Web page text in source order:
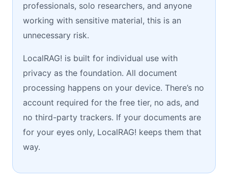
professionals, solo researchers, and anyone
working with sensitive material, this is an
unnecessary risk.
LocalRAG! is built for individual use with
privacy as the foundation. All document
processing happens on your device. There’s no
account required for the free tier, no ads, and
no third-party trackers. If your documents are
for your eyes only, LocalRAG! keeps them that
way.